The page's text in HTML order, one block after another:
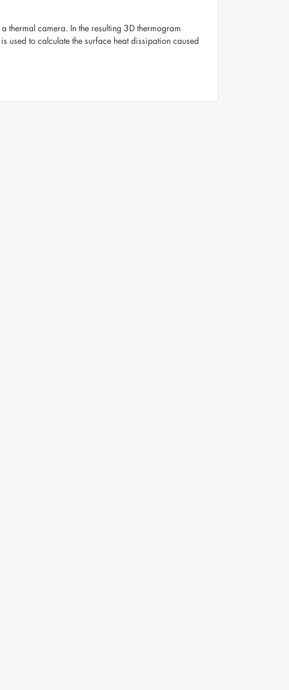
thermal camera. In the resulting 3D thermogram
to calculate the surface heat dissipation caused